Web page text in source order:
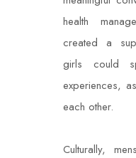
health
created a
girls could
experiences,
each other.
Culturally,